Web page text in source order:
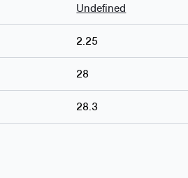
Undefined
2.25
28
28.3